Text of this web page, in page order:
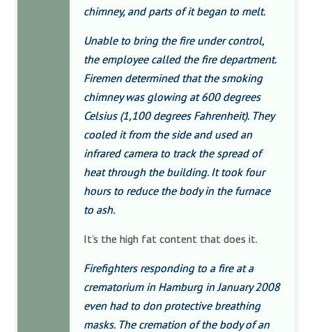
chimney, and parts of it began to melt.
Unable to bring the fire under control,
the employee called the fire department.
Firemen determined that the smoking
chimney was glowing at 600 degrees
Celsius (1,100 degrees Fahrenheit). They
cooled it from the side and used an
infrared camera to track the spread of
heat through the building. It took four
hours to reduce the body in the furnace
to ash.
It’s the high fat content that does it.
Firefighters responding to a fire at a
crematorium in Hamburg in January 2008
even had to don protective breathing
masks. The cremation of the body of an